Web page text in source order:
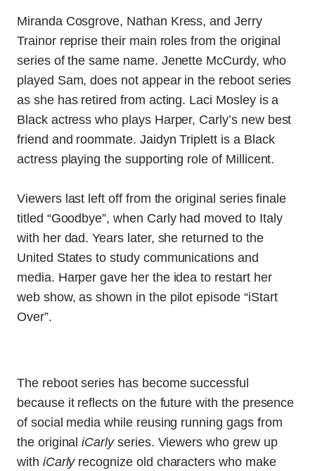
Miranda Cosgrove, Nathan Kress, and Jerry
Trainor reprise their main roles from the original
series of the same name. Jenette McCurdy, who
played Sam, does not appear in the reboot series
as she has retired from acting. Laci Mosley is a
Black actress who plays Harper, Carly’s new best
friend and roommate. Jaidyn Triplett is a Black
actress playing the supporting role of Millicent.
Viewers last left off from the original series finale
titled “Goodbye”, when Carly had moved to Italy
with her dad. Years later, she returned to the
United States to study communications and
media. Harper gave her the idea to restart her
web show, as shown in the pilot episode “iStart
Over”.
The reboot series has become successful
because it reflects on the future with the presence
of social media while reusing running gags from
the originaliCarly series. Viewers who grew up
with iCarlyrecognize old characters who make